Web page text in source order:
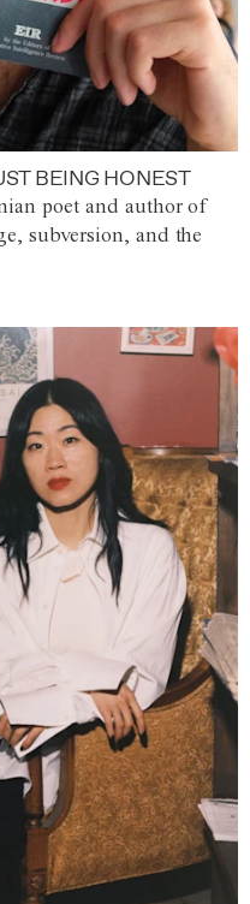
BEING HONEST
poet and author of
subversion, and the